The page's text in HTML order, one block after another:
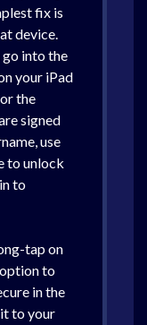
fix is
device.
into the
your iPad
the
signed
use
to unlock
to
tap on
to
in the
to your